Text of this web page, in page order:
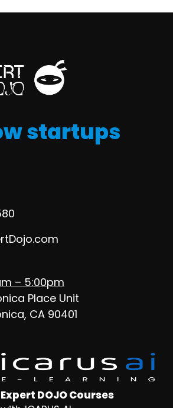
startups
– 5:00pm
Place Unit
CA 90401
Expert DOJO Courses